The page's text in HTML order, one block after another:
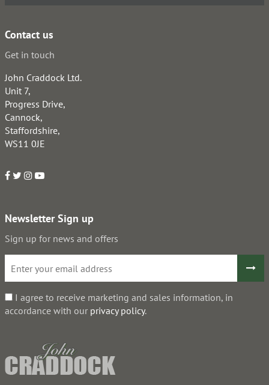
Contact us
Get in touch
John Craddock Ltd.
Unit 7,
Progress Drive,
Cannock,
Staffordshire,
WS11 0JE
Newsletter Sign up
Sign up for news and offers
I agree to receive marketing and sales information, in
accordance with our privacy policy.